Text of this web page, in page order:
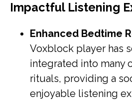
Impactful Listening
Enhanced Bedtime
Voxblock player has
integrated into many
rituals, providing a
enjoyable listening